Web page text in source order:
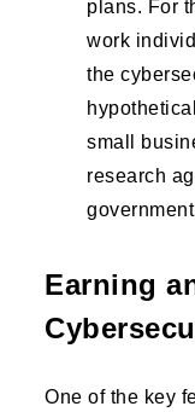
plans. For
work
the
small
research
Earning
One of the key